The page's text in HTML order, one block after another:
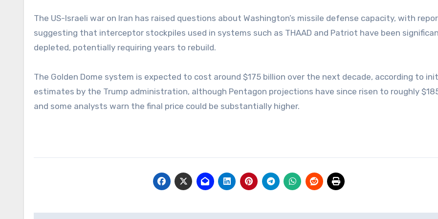
The US-Israeli war on Iran has raised questions about Washington’s missile defense capacity, with
suggesting that interceptor stockpiles used in systems such as THAAD and Patriot have been
depleted, potentially requiring years to rebuild.
The Golden Dome system is expected to cost around $175 billion over the next decade, according to
estimates by the Trump administration, although Pentagon projections have since risen to roughly
and some analysts warn the final price could be substantially higher.